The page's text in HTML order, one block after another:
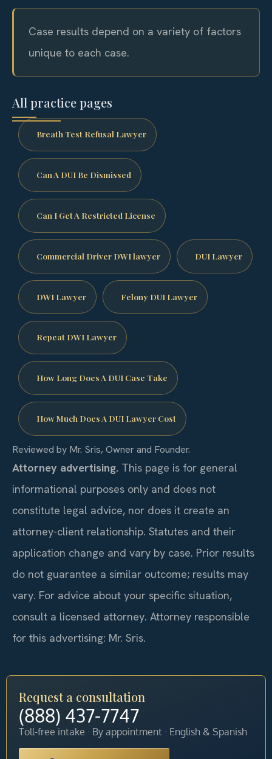
Case results depend on a variety of factors
unique to each case.
All practice pages
Breath Test Refusal Lawyer
Can A DUI Be Dismissed
Can I Get A Restricted License
Commercial Driver DWI lawyer DUI Lawyer
DWI Lawyer Felony DUI Lawyer
Repeat DWI Lawyer
How Long Does A DUI Case Take
How Much Does A DUI Lawyer Cost
Reviewed by Mr. Sris, Owner and Founder.
Attorney advertising. This page is for general
informational purposes only and does not
constitute legal advice, nor does it create an
attorney-client relationship. Statutes and their
application change and vary by case. Prior results
do not guarantee a similar outcome; results may
vary. For advice about your specific situation,
consult a licensed attorney. Attorney responsible
for this advertising: Mr. Sris.
Request a consultation
(888) 437-7747
Toll-free intake · By appointment · English & Spanish